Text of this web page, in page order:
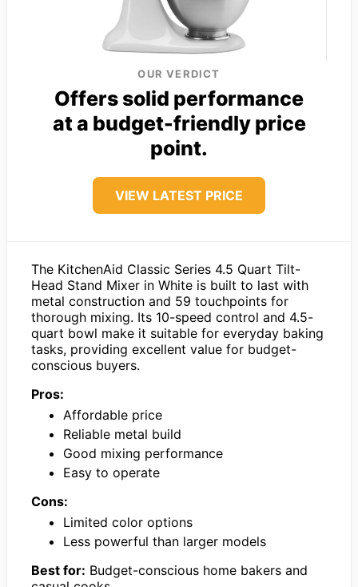
OUR VERDICT
Offers solid performance
at a budget-friendly price
point.
VIEW LATEST PRICE
The KitchenAid Classic Series 4.5 Quart Tilt-
Head Stand Mixer in White is built to last with
metal construction and 59 touchpoints for
thorough mixing. Its 10-speed control and 4.5-
quart bowl make it suitable for everyday baking
tasks, providing excellent value for budget-
conscious buyers.
Pros:
Affordable price
Reliable metal build
Good mixing performance
Easy to operate
Cons:
Limited color options
Less powerful than larger models
Best for: Budget-conscious home bakers and